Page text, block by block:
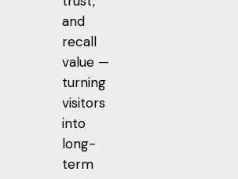
and
recall
value —
turning
visitors
into
long-
term